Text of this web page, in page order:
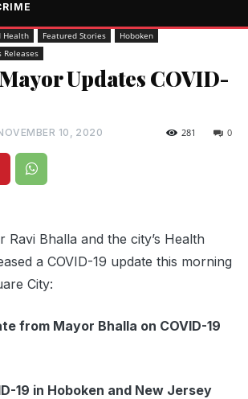
Health Featured Stories
Hoboken
Releases
Updates COVID-
10, 2020 0
281
Bhalla and the city’s Health
a COVID-19 update this morning
City:
from Mayor Bhalla on COVID-19
19 in Hoboken and New Jersey